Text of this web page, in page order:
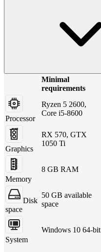
Minimal
requirements
Processor
Ryzen 5 2600,
Core i5-8600
Graphics
RX 570, GTX
1050 Ti
Memory
8 GB RAM
Disk
space
50 GB available
space
System
Windows 10 64-bit